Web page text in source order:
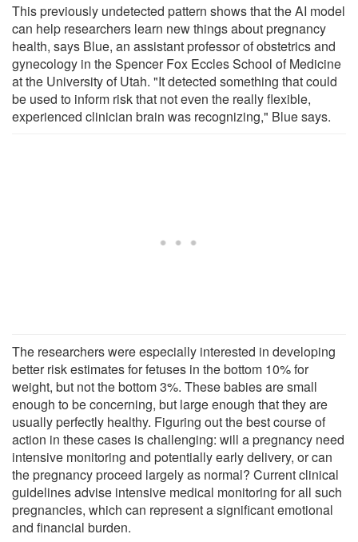
This previously undetected pattern shows that the AI model
can help researchers learn new things about pregnancy
health, says Blue, an assistant professor of obstetrics and
gynecology in the Spencer Fox Eccles School of Medicine
at the University of Utah. "It detected something that could
be used to inform risk that not even the really flexible,
experienced clinician brain was recognizing," Blue says.
The researchers were especially interested in developing
better risk estimates for fetuses in the bottom 10% for
weight, but not the bottom 3%. These babies are small
enough to be concerning, but large enough that they are
usually perfectly healthy. Figuring out the best course of
action in these cases is challenging: will a pregnancy need
intensive monitoring and potentially early delivery, or can
the pregnancy proceed largely as normal? Current clinical
guidelines advise intensive medical monitoring for all such
pregnancies, which can represent a significant emotional
and financial burden.